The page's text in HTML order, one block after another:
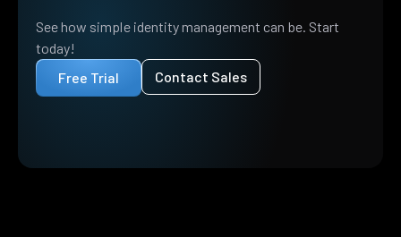
See how simple identity management can be. Start
today!
Free Trial
Contact Sales